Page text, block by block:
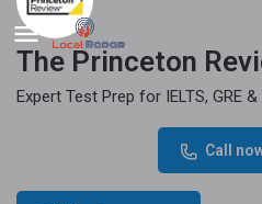
The Princeton
Expert Test Prep for IELTS, GRE &
Call